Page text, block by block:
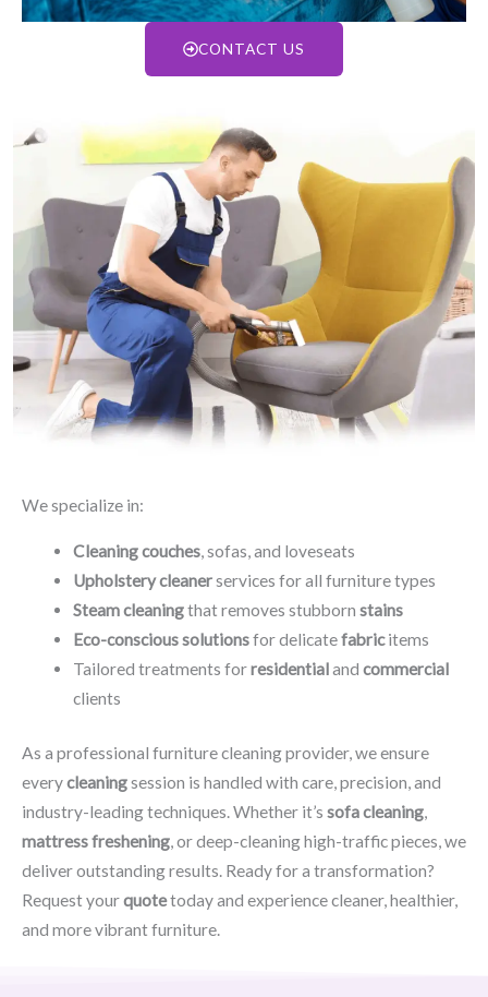
CONTACT US
We specialize in:
Cleaning couches, sofas, and loveseats
Upholstery cleanerservices for all furniture types
Steam cleaningthat removes stubborn stains
Eco-conscious solutionsfor delicatefabricitems
Tailored treatments forresidentialand commercial
clients
As a professional furniture cleaning provider, we ensure
everycleaningsession is handled with care, precision, and
industry-leading techniques. Whether it’s sofa cleaning,
mattress freshening, or deep-cleaning high-traffic pieces, we
deliver outstanding results. Ready for a transformation?
Request yourquotetoday and experience cleaner, healthier,
and more vibrant furniture.